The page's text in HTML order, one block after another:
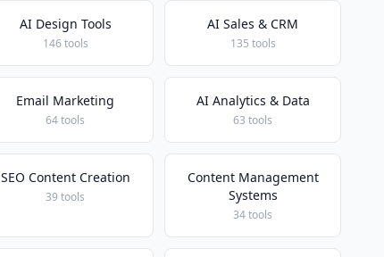
AI Design Tools
146 tools
AI Sales & CRM
135 tools
Email Marketing
64 tools
AI Analytics & Data
63 tools
SEO Content Creation
39 tools
Content Management
Systems
34 tools